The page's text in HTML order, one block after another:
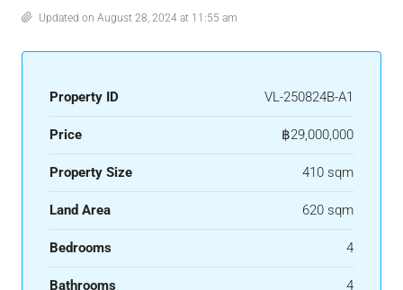
Updated on August 28, 2024 at 11:55 am
Property ID VL-250824B-A1
Price ฿29,000,000
Property Size 410 sqm
Land Area 620 sqm
Bedrooms 4
Bathrooms 4